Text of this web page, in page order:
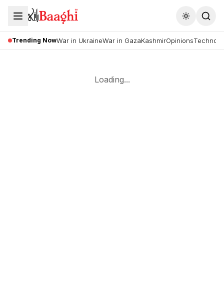
Toggle
Trending NowWar in UkraineWar in GazaKashmirOpinions
Loading...